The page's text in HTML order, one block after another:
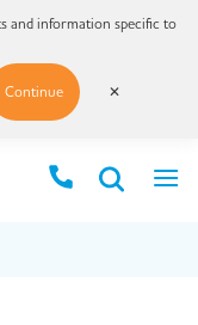
and information specific to
Continue ✕